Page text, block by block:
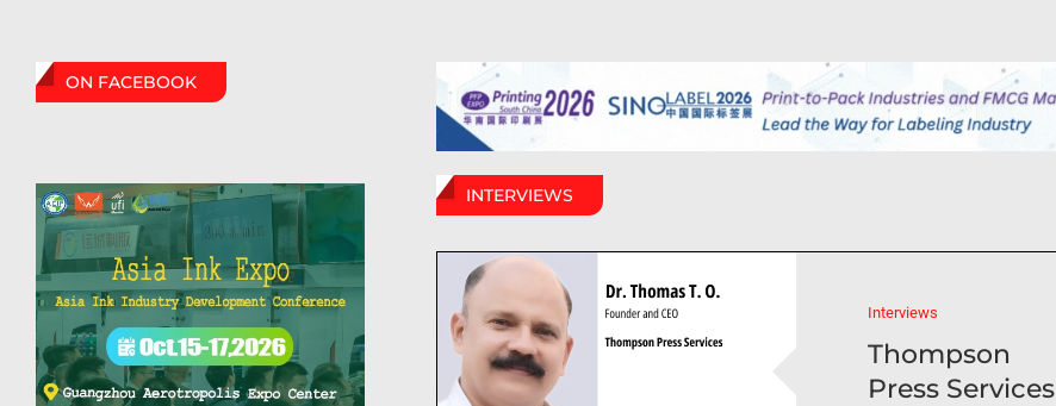
ON FACEBOOK
INTERVIEWS
Interviews
Thompson
Press Services